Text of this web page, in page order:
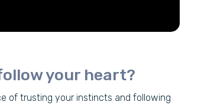
your heart?
of trusting your instincts and following